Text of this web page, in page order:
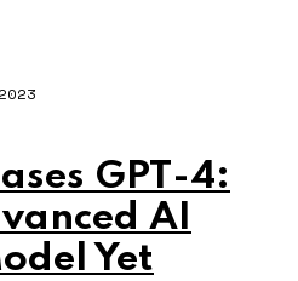
GPT-4:
AI
Yet